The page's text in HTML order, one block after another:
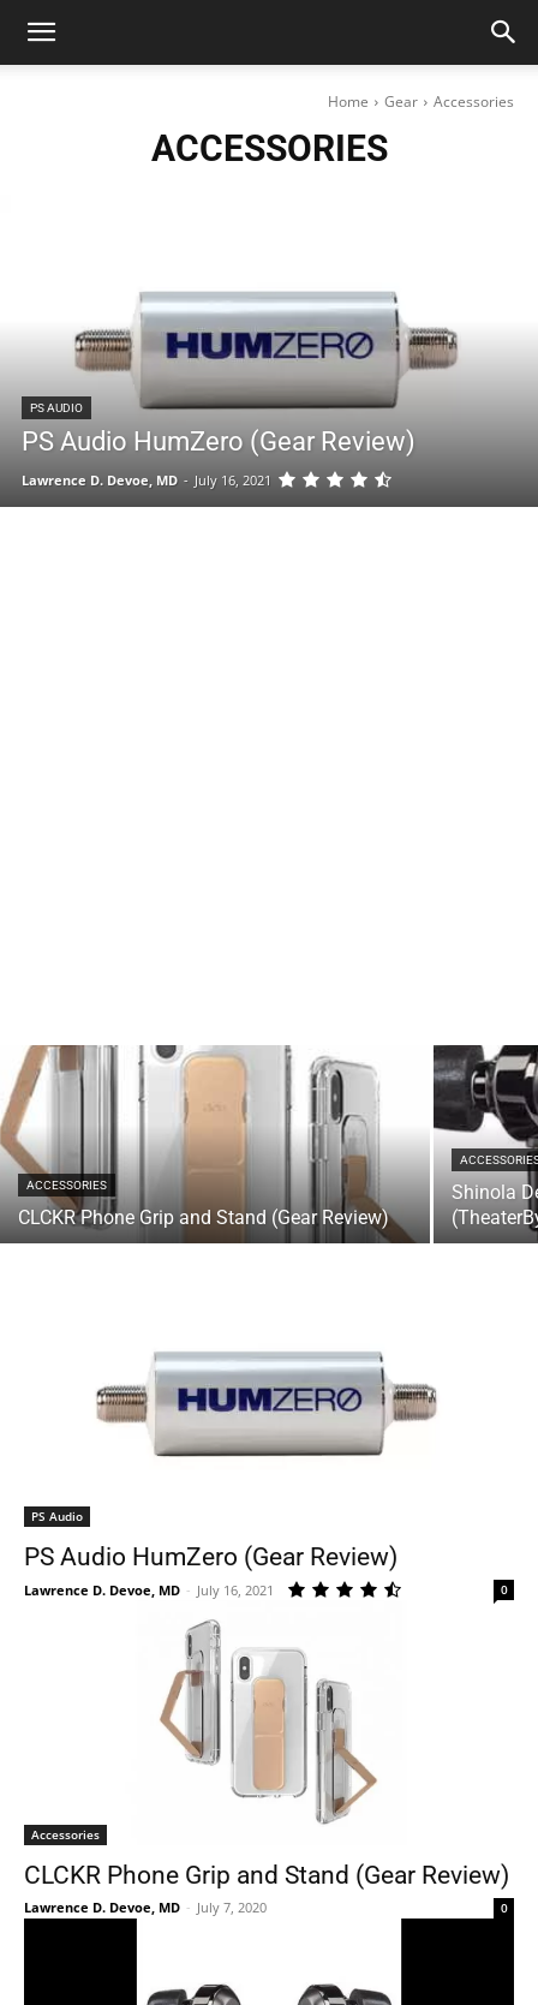
Home Gear Accessories
ACCESSORIES
PS AUDIO
PS Audio HumZero (Gear Review)
Lawrence D. Devoe, MD - July 16, 2021
ACCESSORIES
CLCKR Phone Grip and Stand (Gear Review)
Shinola
PS Audio
PS Audio HumZero (Gear Review)
Lawrence D. Devoe, MD - July 16, 2021 0
Accessories
CLCKR Phone Grip and Stand (Gear Review)
Lawrence D. Devoe, MD - July 7, 2020 0